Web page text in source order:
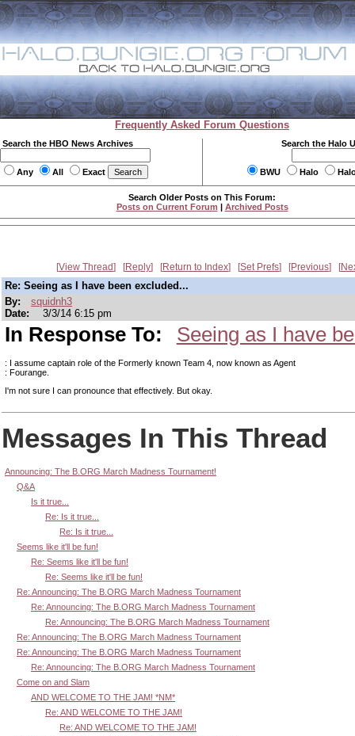
Frequently Asked Forum Questions
Search the HBO News Archives
Any All Exact
Search the Halo
BWU Halo
Search Older Posts on This Forum:
Posts on Current Forum | Archived Posts
View Thread Reply Return to Index Set Prefs Previous
Re: Seeing as I have been excluded...
By:
squidnh3
Date:
3/3/14 6:15 pm
In Response To: Seeing as I have
: I assume captain role of the Formerly known Team 4, now known as Agent
: Fourange.
I'm not sure I can pronounce that effectively. But okay.
Messages In This Thread
Announcing: The B.ORG March Madness Tournament!
Q&A
Is it true...
Re: Is it true...
Re: Is it true...
Seems like it'll be fun!
Re: Seems like it'll be fun!
Re: Seems like it'll be fun!
Re: Announcing: The B.ORG March Madness Tournament
Re: Announcing: The B.ORG March Madness Tournament
Re: Announcing: The B.ORG March Madness Tournament
Re: Announcing: The B.ORG March Madness Tournament
Re: Announcing: The B.ORG March Madness Tournament
Re: Announcing: The B.ORG March Madness Tournament
Come on and Slam
AND WELCOME TO THE JAM! *NM*
Re: AND WELCOME TO THE JAM!
Re: AND WELCOME TO THE JAM!